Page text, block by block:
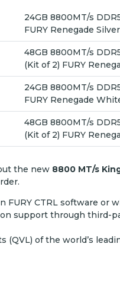
24GB 8800MT/s
FURY Renegade Silver
48GB 8800MT/s
(Kit of 2) FURY
24GB 8800MT/s
FURY Renegade
48GB 8800MT/s
(Kit of 2) FURY
the new 8800 MT/s
CTRL software or
support through third-
(QVL) of the world’s